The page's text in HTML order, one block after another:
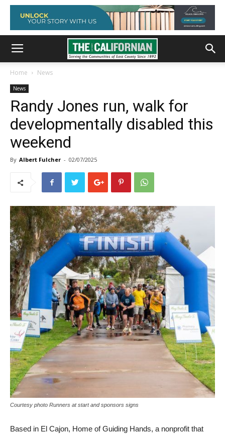
Home News
News
Randy Jones run, walk for
developmentally disabled this
weekend
By Albert Fulcher - 02/07/2025
Courtesy photo Runners at start and sponsors signs
Based in El Cajon, Home of Guiding Hands, a nonprofit that